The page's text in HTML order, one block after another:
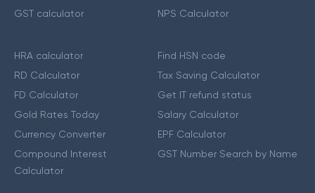
GST calculator
NPS Calculator
HRA calculator
RD Calculator
FD Calculator
Gold Rates Today
Currency Converter
Compound Interest
Calculator
Find HSN code
Tax Saving Calculator
Get IT refund status
Salary Calculator
EPF Calculator
GST Number Search by Name